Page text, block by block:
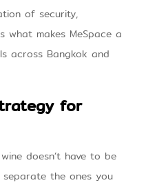
of security,
what makes MeSpace a
across Bangkok and
for
doesn’t have to be
separate the ones you